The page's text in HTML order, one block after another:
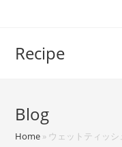
Recipe
Blog
Home » ウェットティッ